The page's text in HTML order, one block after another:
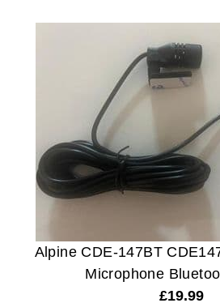
Alpine CDE-147BT
Microphone
£19.99